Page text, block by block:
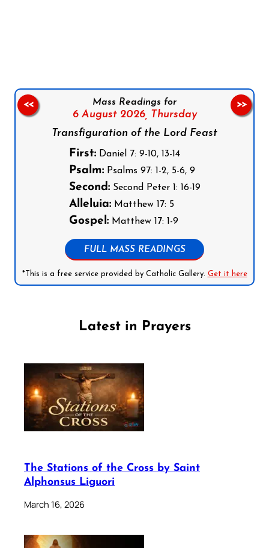
Mass Readings for
6 August 2026, Thursday
Transfiguration of the Lord Feast
First:Daniel 7: 9-10, 13-14
Psalm:Psalms 97: 1-2, 5-6, 9
Second:Second Peter 1: 16-19
Alleluia:Matthew 17: 5
Gospel:Matthew 17: 1-9
FULL MASS READINGS
*This is a free service provided by Catholic Gallery. Get it here
<< >>
Latest in Prayers
The Stations of the Cross by Saint
Alphonsus Liguori
March 16, 2026